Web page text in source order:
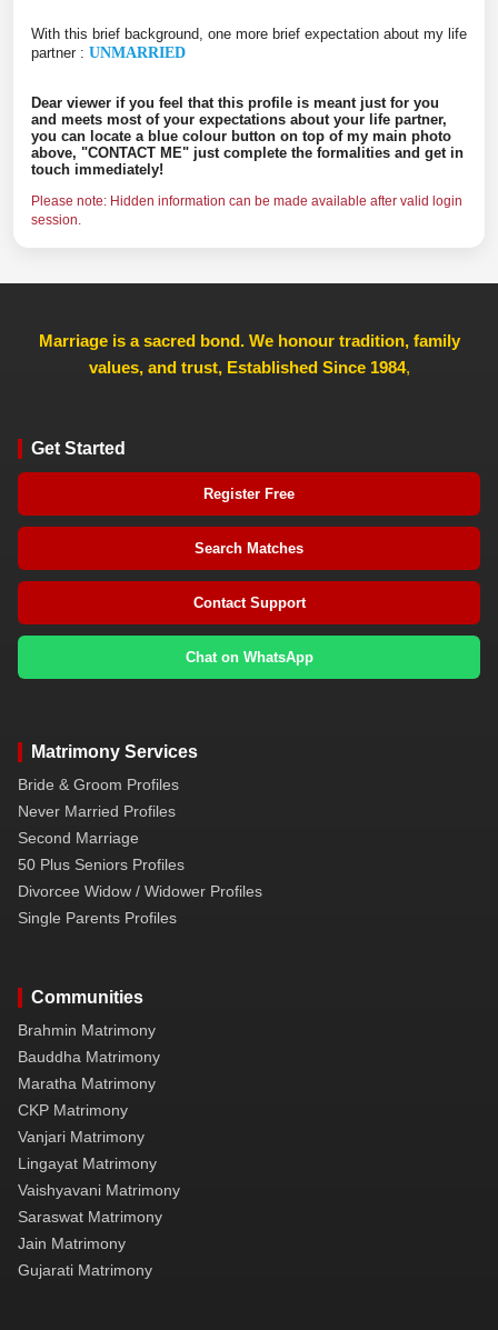
With this brief background, one more brief expectation about my life
partner : UNMARRIED
Dear viewer if you feel that this profile is meant just for you
and meets most of your expectations about your life partner,
you can locate a blue colour button on top of my main photo
above, "CONTACT ME" just complete the formalities and get in
touch immediately!
Please note: Hidden information can be made available after valid login
session.
Marriage is a sacred bond. We honour tradition, family
values, and trust, Established Since 1984,
Get Started
Register Free
Search Matches
Contact Support
Chat on WhatsApp
Matrimony Services
Bride & Groom Profiles
Never Married Profiles
Second Marriage
50 Plus Seniors Profiles
Divorcee Widow / Widower Profiles
Single Parents Profiles
Communities
Brahmin Matrimony
Bauddha Matrimony
Maratha Matrimony
CKP Matrimony
Vanjari Matrimony
Lingayat Matrimony
Vaishyavani Matrimony
Saraswat Matrimony
Jain Matrimony
Gujarati Matrimony